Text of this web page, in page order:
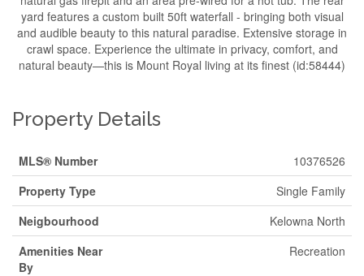
yard features a custom built 50ft waterfall - bringing both visual
and audible beauty to this natural paradise. Extensive storage in
crawl space. Experience the ultimate in privacy, comfort, and
natural beauty—this is Mount Royal living at its finest (id:58444)
Property Details
MLS® Number
10376526
Property Type
Single Family
Neigbourhood
Kelowna North
Amenities Near
By
Recreation